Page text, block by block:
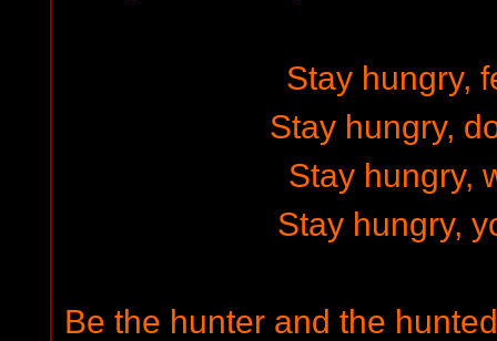
Stay hungry,
Stay hungry,
Stay hungry,
Stay hungry,
Be the hunter and the